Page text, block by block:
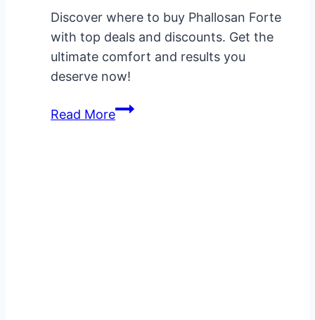
Discover where to buy Phallosan Forte
with top deals and discounts. Get the
ultimate comfort and results you
deserve now!
Read MoreWhere